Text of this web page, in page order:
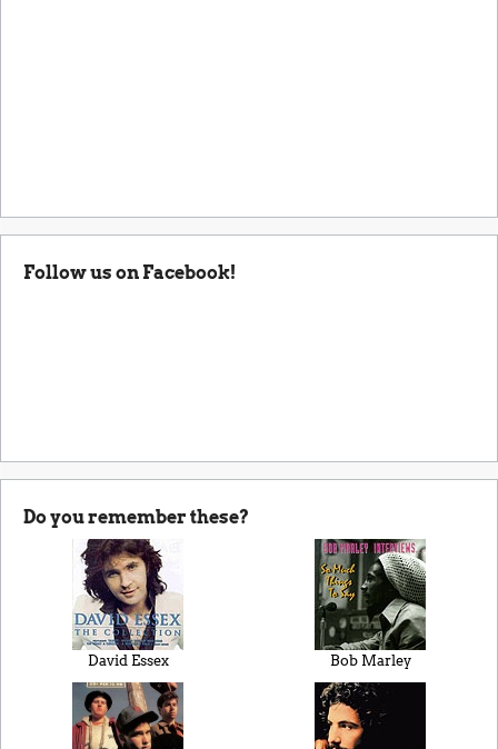
Follow us on Facebook!
Do you remember these?
David Essex Bob Marley